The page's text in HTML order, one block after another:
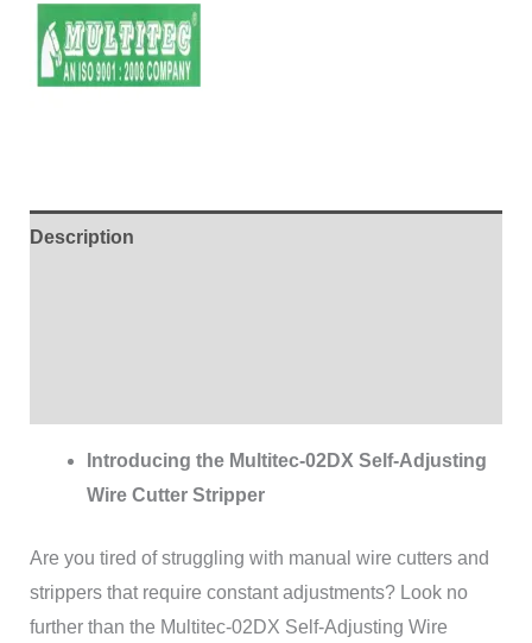
Description
Introducing the Multitec-02DX Self-Adjusting
Wire Cutter Stripper
Are you tired of struggling with manual wire cutters and
strippers that require constant adjustments? Look no
further than the Multitec-02DX Self-Adjusting Wire